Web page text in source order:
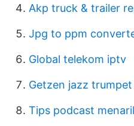
Akp truck & trailer
Jpg to ppm
Global telekom iptv
Getzen jazz trumpet
Tips podcast